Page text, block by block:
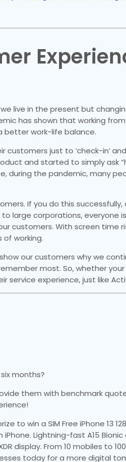
live in the present but
has shown that working
better work-life balance.
just to ‘check-in’
and started to simply ask
during the pandemic, many
If you do this
large corporations, everyone
customers. With screen time
working.
our customers why we
most. So, whether
experience, just like
months?
them with benchmark
to win a SIM Free iPhone 13
Lightning-fast A15 Bionic
display. From 10 mobiles to
today for a more digital